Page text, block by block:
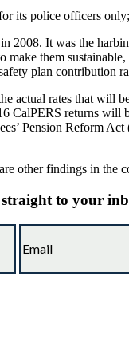
its police officers
2008. It was the
them
plan contribution
actual rates that will
CalPERS returns
Pension Reform
other findings in the
straight to your